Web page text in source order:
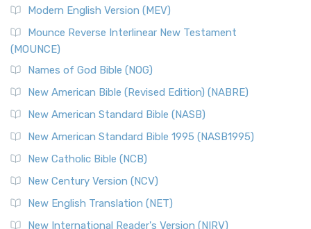
Modern English Version (MEV)
Mounce Reverse Interlinear New Testament
(MOUNCE)
Names of God Bible (NOG)
New American Bible (Revised Edition) (NABRE)
New American Standard Bible (NASB)
New American Standard Bible 1995 (NASB1995)
New Catholic Bible (NCB)
New Century Version (NCV)
New English Translation (NET)
New International Reader's Version (NIRV)